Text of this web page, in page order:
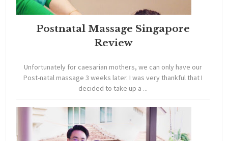
Postnatal Massage Singapore
Review
Unfortunately for caesarian mothers, we can only have our
Post-natal massage 3 weeks later. I was very thankful that I
decided to take up a ...